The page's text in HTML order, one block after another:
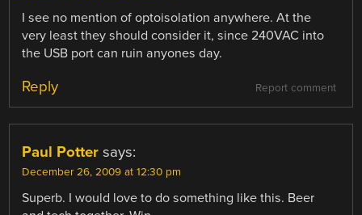
I see no mention of optoisolation anywhere. At the
very least they should consider it, since 240VAC into
the USB port can ruin anyones day.
Report comment
Reply
Paul Potter says:
December 26, 2009 at 12:30 pm
Superb. I would love to do something like this. Beer